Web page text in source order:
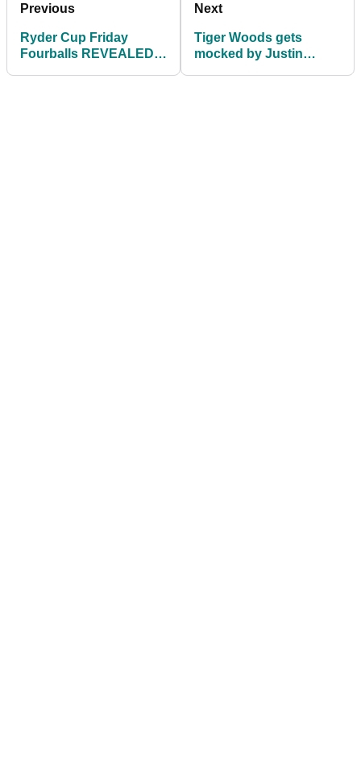
Previous
Ryder Cup Friday
Fourballs REVEALED!
Next
Tiger Woods gets
mocked by Justin